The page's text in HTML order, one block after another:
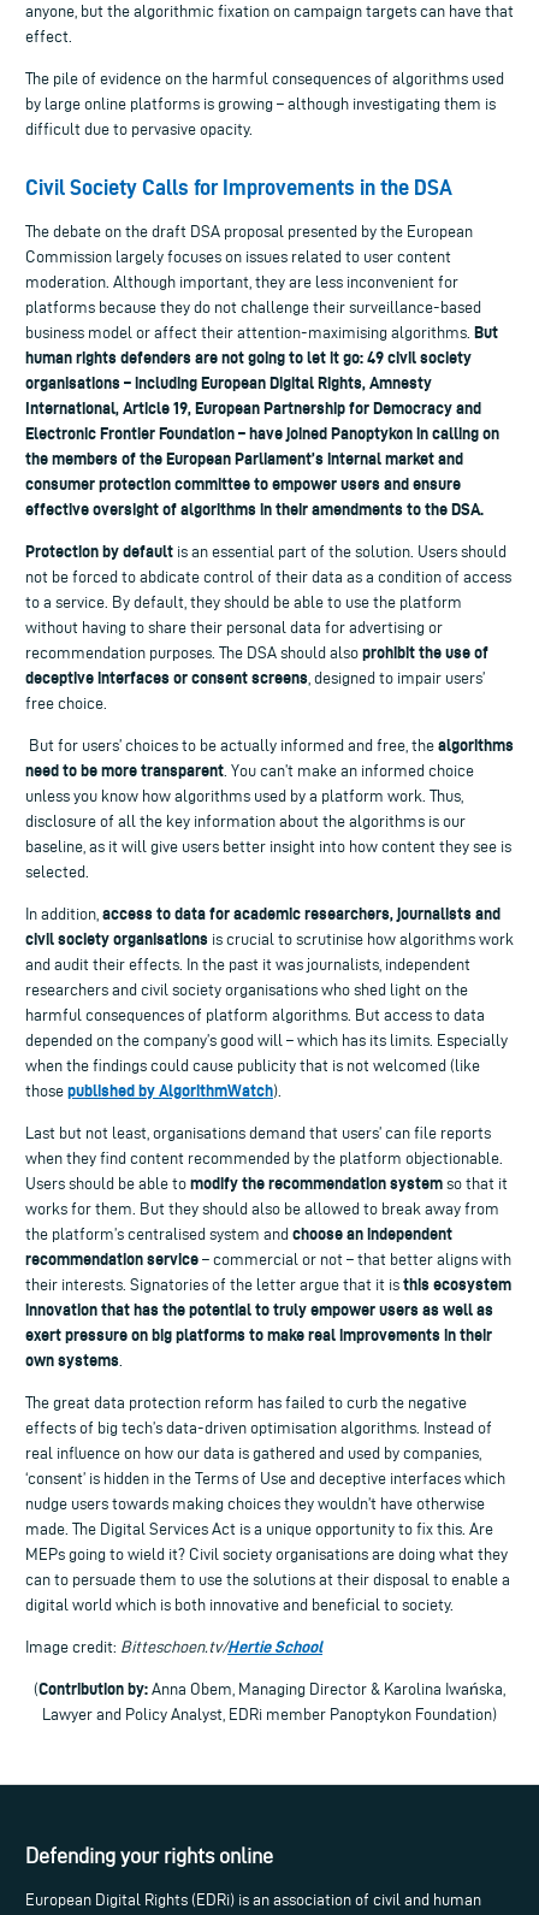
anyone, but the algorithmic fixation on campaign targets can have that
effect.
The pile of evidence on the harmful consequences of algorithms used
by large online platforms is growing – although investigating them is
difficult due to pervasive opacity.
Civil Society Calls for Improvements in the DSA
The debate on the draft DSA proposal presented by the European
Commission largely focuses on issues related to user content
moderation. Although important, they are less inconvenient for
platforms because they do not challenge their surveillance-based
business model or affect their attention-maximising algorithms. But
human rights defenders are not going to let it go: 49 civil society
organisations – including European Digital Rights, Amnesty
International, Article 19, European Partnership for Democracy and
Electronic Frontier Foundation – have joined Panoptykon in calling on
the members of the European Parliament’s internal market and
consumer protection committee to empower users and ensure
effective oversight of algorithms in their amendments to the DSA.
Protection by default is an essential part of the solution. Users should
not be forced to abdicate control of their data as a condition of access
to a service. By default, they should be able to use the platform
without having to share their personal data for advertising or
recommendation purposes. The DSA should also prohibit the use of
deceptive interfaces or consent screens , designed to impair users’
free choice.
But for users’ choices to be actually informed and free, the algorithms
need to be more transparent . You can’t make an informed choice
unless you know how algorithms used by a platform work. Thus,
disclosure of all the key information about the algorithms is our
baseline, as it will give users better insight into how content they see is
selected.
In addition, access to data for academic researchers, journalists and
civil society organisations is crucial to scrutinise how algorithms work
and audit their effects. In the past it was journalists, independent
researchers and civil society organisations who shed light on the
harmful consequences of platform algorithms. But access to data
depended on the company’s good will – which has its limits. Especially
when the findings could cause publicity that is not welcomed (like
those published by AlgorithmWatch).
Last but not least, organisations demand that users’ can file reports
when they find content recommended by the platform objectionable.
Users should be able to modify the recommendation system so that it
works for them. But they should also be allowed to break away from
the platform’s centralised system and choose an independent
recommendation service – commercial or not – that better aligns with
their interests. Signatories of the letter argue that it is this ecosystem
innovation that has the potential to truly empower users as well as
exert pressure on big platforms to make real improvements in their
own systems
The great data protection reform has failed to curb the negative
effects of big tech’s data-driven optimisation algorithms. Instead of
real influence on how our data is gathered and used by companies,
‘consent’ is hidden in the Terms of Use and deceptive interfaces which
nudge users towards making choices they wouldn’t have otherwise
made. The Digital Services Act is a unique opportunity to fix this. Are
MEPs going to wield it? Civil society organisations are doing what they
can to persuade them to use the solutions at their disposal to enable a
digital world which is both innovative and beneficial to society.
Image credit: Bitteschoen.tv/Hertie School
(Contribution by: Anna Obem, Managing Director & Karolina Iwańska,
Lawyer and Policy Analyst, EDRi member Panoptykon Foundation)
Defending your rights online
European Digital Rights (EDRi) is an association of civil and human